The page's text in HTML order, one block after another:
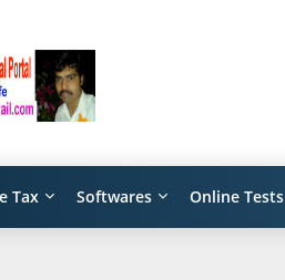
Tax Softwares Online Tests